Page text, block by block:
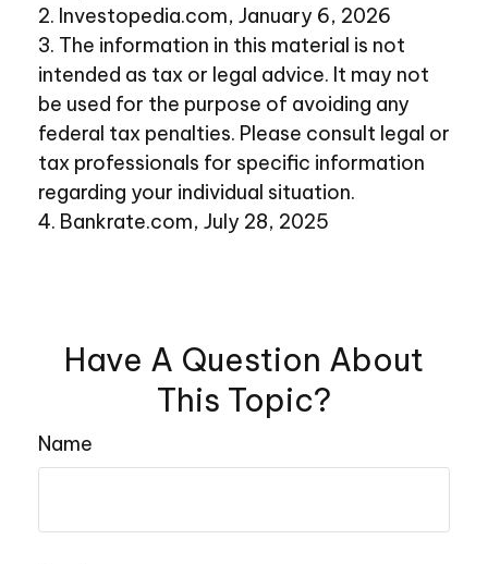
2. Investopedia.com, January 6, 2026
3. The information in this material is not
intended as tax or legal advice. It may not
be used for the purpose of avoiding any
federal tax penalties. Please consult legal or
tax professionals for specific information
regarding your individual situation.
4. Bankrate.com, July 28, 2025
Have A Question About
This Topic?
Name